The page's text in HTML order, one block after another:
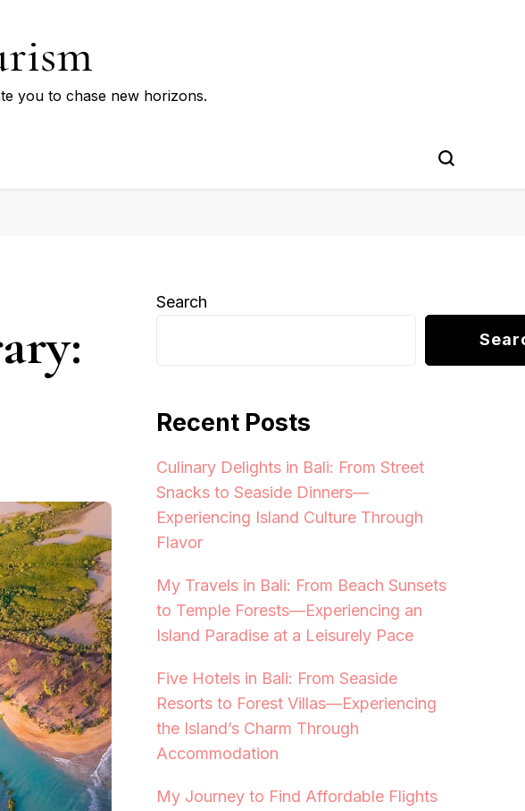
you to chase new horizons.
Search
Recent Posts
Culinary Delights in Bali: From Street
Snacks to Seaside Dinners—
Experiencing Island Culture Through
Flavor
My Travels in Bali: From Beach Sunsets
to Temple Forests—Experiencing an
Island Paradise at a Leisurely Pace
Five Hotels in Bali: From Seaside
Resorts to Forest Villas—Experiencing
the Island’s Charm Through
Accommodation
My Journey to Find Affordable Flights